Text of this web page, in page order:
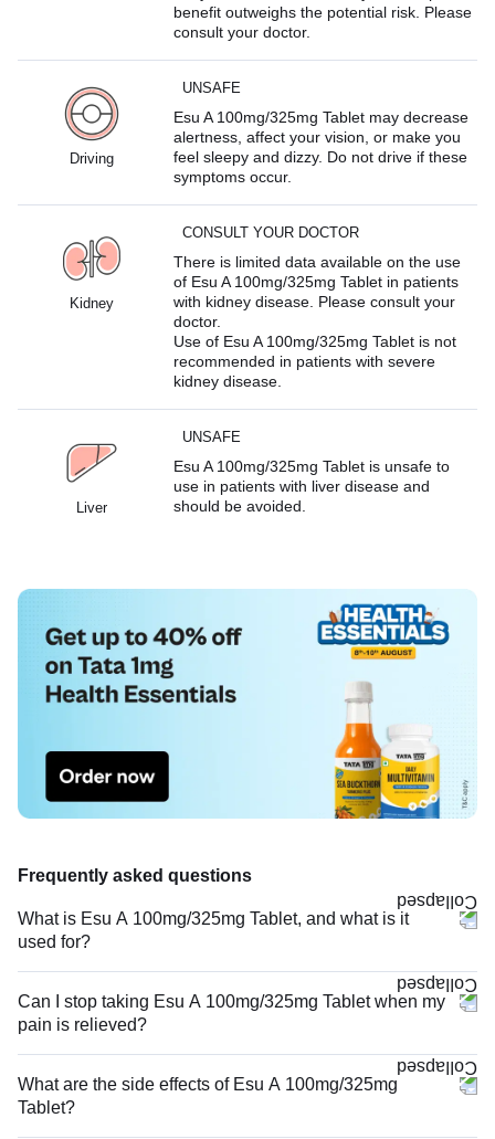
benefit outweighs the potential risk. Please
consult your doctor.
Driving
UNSAFE
Esu A 100mg/325mg Tablet may decrease
alertness, affect your vision, or make you
feel sleepy and dizzy. Do not drive if these
symptoms occur.
Kidney
CONSULT YOUR DOCTOR
There is limited data available on the use
of Esu A 100mg/325mg Tablet in patients
with kidney disease. Please consult your
doctor.
Use of Esu A 100mg/325mg Tablet is not
recommended in patients with severe
kidney disease.
Liver
UNSAFE
Esu A 100mg/325mg Tablet is unsafe to
use in patients with liver disease and
should be avoided.
Frequently asked questions
What is Esu A 100mg/325mg Tablet, and what is it
used for?
Can I stop taking Esu A 100mg/325mg Tablet when my
pain is relieved?
What are the side effects of Esu A 100mg/325mg
Tablet?